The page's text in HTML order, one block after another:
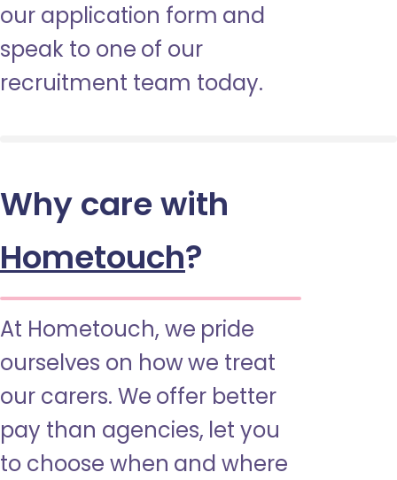
our application form and
speak to one of our
recruitment team today.
Why care with
Hometouch?
At Hometouch, we pride
ourselves on how we treat
our carers. We offer better
pay than agencies, let you
to choose when and where